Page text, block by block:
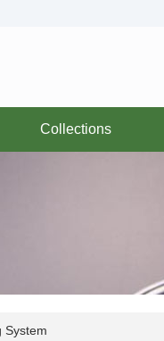
Collections
System